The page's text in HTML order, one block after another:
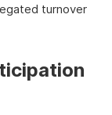
turnover